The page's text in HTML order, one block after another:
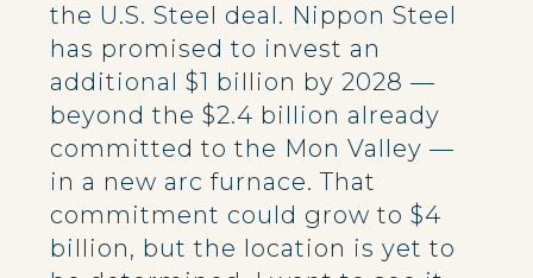
the U.S. Steel deal. Nippon Steel
has promised to invest an
additional $1 billion by 2028 —
beyond the $2.4 billion already
committed to the Mon Valley —
in a new arc furnace. That
commitment could grow to $4
billion, but the location is yet to